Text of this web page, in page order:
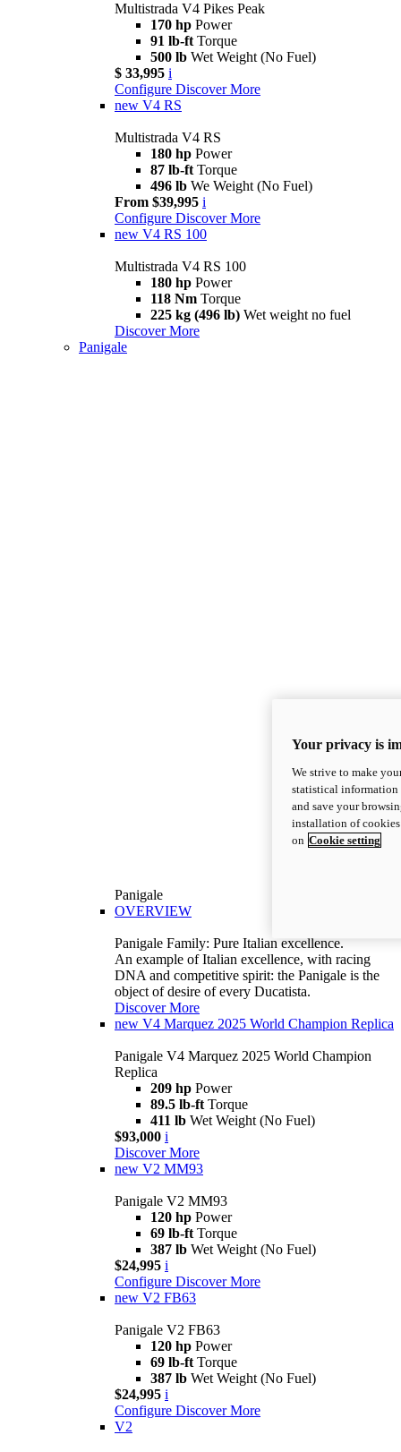
Multistrada V4 Pikes Peak
170 hp Power
91 lb-ft Torque
500 lb Wet Weight (No Fuel)
$ 33,995 i
Configure Discover More
new V4 RS
Multistrada V4 RS
180 hp Power
87 lb-ft Torque
496 lb We Weight (No Fuel)
From $39,995 i
Configure Discover More
new V4 RS 100
Multistrada V4 RS 100
180 hp Power
118 Nm Torque
225 kg (496 lb) Wet weight no fuel
Discover More
Panigale
Panigale
OVERVIEW
Panigale Family: Pure Italian excellence.
An example of Italian excellence, with racing
DNA and competitive spirit: the Panigale is the
object of desire of every Ducatista.
Discover More
new V4 Marquez 2025 World Champion Replica
Panigale V4 Marquez 2025 World Champion
Replica
209 hp Power
89.5 lb-ft Torque
411 lb Wet Weight (No Fuel)
$93,000 i
Discover More
new V2 MM93
Panigale V2 MM93
120 hp Power
69 lb-ft Torque
387 lb Wet Weight (No Fuel)
$24,995 i
Configure Discover More
new V2 FB63
Panigale V2 FB63
120 hp Power
69 lb-ft Torque
387 lb Wet Weight (No Fuel)
$24,995 i
Configure Discover More
V2
Your privacy is
We strive to make
statistical information
and save your
installation of
on Cookie setting